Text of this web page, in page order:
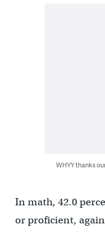
WHYY thanks
In math, 42.0
or proficient,